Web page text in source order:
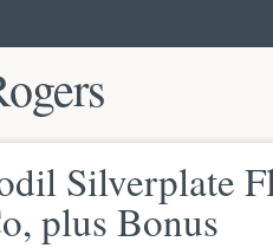
Silverplate
plus Bonus